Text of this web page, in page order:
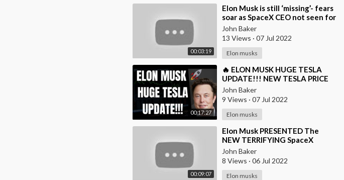
00:03:19
⁣Elon Musk is still ‘missing’- fears
soar as SpaceX CEO not seen for
10 days on Twitter
John Baker
13 Views · 07 Jul 2022
Elon musks
00:17:27
⁣🔥 ELON MUSK HUGE TESLA
UPDATE!!! NEW TESLA PRICE
PREDICTION!!! 🚀
John Baker
9 Views · 07 Jul 2022
Elon musks
00:09:07
⁣Elon Musk PRESENTED The
NEW TERRIFYING SpaceX
Drone Against Russia
John Baker
8 Views · 06 Jul 2022
Elon musks